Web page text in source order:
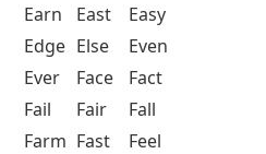
Earn
East
Easy
Edge Else
Even
Ever
Face
Fact
Fail
Fair
Fall
Farm Fast
Feel